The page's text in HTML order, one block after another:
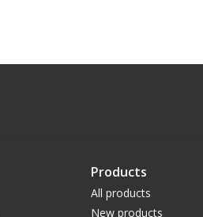
Products
All products
New products